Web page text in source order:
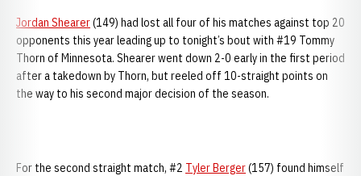
Jordan Shearer(149) had lost all four of his matches against top 20
opponents this year leading up to tonight’s bout with #19 Tommy
Thorn of Minnesota. Shearer went down 2-0 early in the first period
after a takedown by Thorn, but reeled off 10-straight points on
the way to his second major decision of the season.
For the second straight match, #2 Tyler Berger(157) found himself